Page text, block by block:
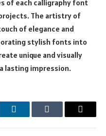
of each calligraphy font
The artistry of
of elegance and
stylish fonts into
unique and visually
lasting impression.
LinkedInTumblr Email